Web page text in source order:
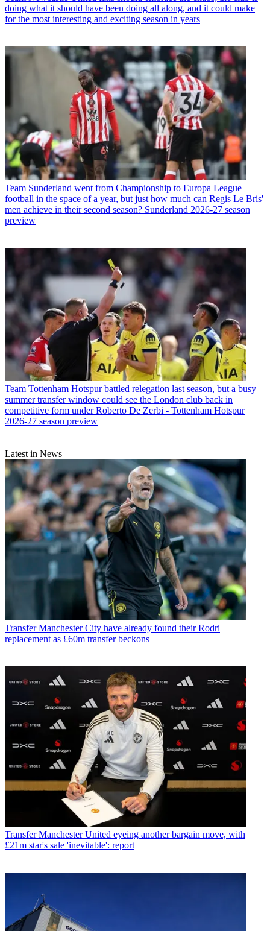
doing what it should have been doing all along, and it could make
for the most interesting and exciting season in years
Team Sunderland went from Championship to Europa League
football in the space of a year, but just how much can Regis Le Bris'
men achieve in their second season? Sunderland 2026-27 season
preview
Team Tottenham Hotspur battled relegation last season, but a busy
summer transfer window could see the London club back in
competitive form under Roberto De Zerbi - Tottenham Hotspur
2026-27 season preview
Latest in News
Transfer Manchester City have already found their Rodri
replacement as £60m transfer beckons
Transfer Manchester United eyeing another bargain move, with
£21m star's sale 'inevitable': report